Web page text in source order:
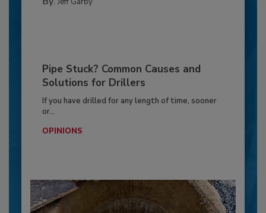
Pipe Stuck? Common Causes and
Solutions for Drillers
If you have drilled for any length of time, sooner
or...
OPINIONS